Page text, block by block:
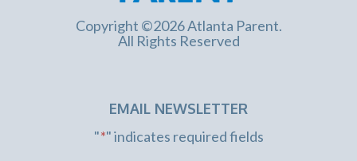
Copyright ©2026 Atlanta Parent.
All Rights Reserved
EMAIL NEWSLETTER
"*" indicates required fields